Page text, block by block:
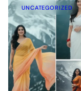
UNCATEGORIZED